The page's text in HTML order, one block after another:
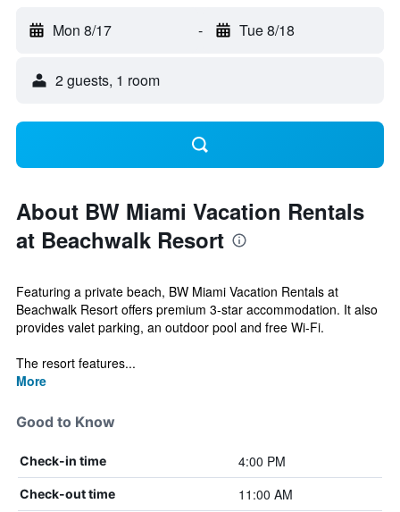
Mon 8/17 - Tue 8/18
2 guests, 1 room
About BW Miami Vacation Rentals
at Beachwalk Resort
Featuring a private beach, BW Miami Vacation Rentals at
Beachwalk Resort offers premium 3-star accommodation. It also
provides valet parking, an outdoor pool and free Wi-Fi.
The resort features...
More
Good to Know
Check-in time 4:00 PM
Check-out time 11:00 AM